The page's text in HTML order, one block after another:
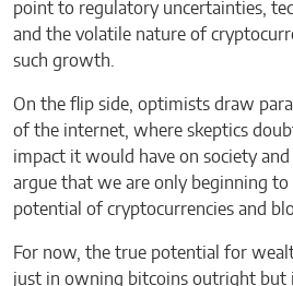
point to regulatory uncertainties,
and the volatile nature of
such growth.
On the flip side, optimists draw
of the internet, where skeptics
impact it would have on society and
argue that we are only beginning
potential of cryptocurrencies and
For now, the true potential for
just in owning bitcoins outright but